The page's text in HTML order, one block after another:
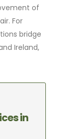
of
For
bridge
Ireland,
in